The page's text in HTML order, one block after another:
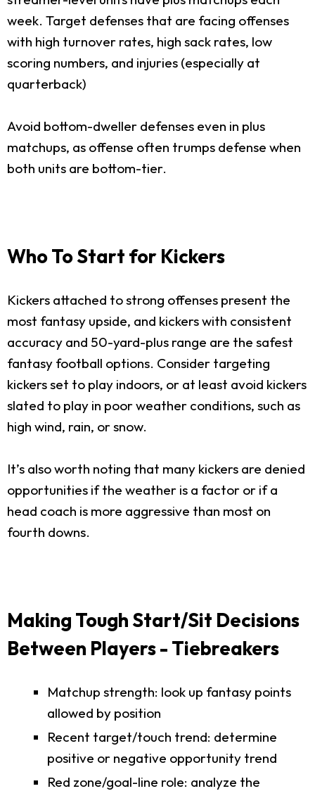
week. Target defenses that are facing offenses
with high turnover rates, high sack rates, low
scoring numbers, and injuries (especially at
quarterback)
Avoid bottom-dweller defenses even in plus
matchups, as offense often trumps defense when
both units are bottom-tier.
Who To Start for Kickers
Kickers attached to strong offenses present the
most fantasy upside, and kickers with consistent
accuracy and 50-yard-plus range are the safest
fantasy football options. Consider targeting
kickers set to play indoors, or at least avoid kickers
slated to play in poor weather conditions, such as
high wind, rain, or snow.
It’s also worth noting that many kickers are denied
opportunities if the weather is a factor or if a
head coach is more aggressive than most on
fourth downs.
Making Tough Start/Sit Decisions
Between Players - Tiebreakers
Matchup strength: look up fantasy points
allowed by position
Recent target/touch trend: determine
positive or negative opportunity trend
Red zone/goal-line role: analyze the